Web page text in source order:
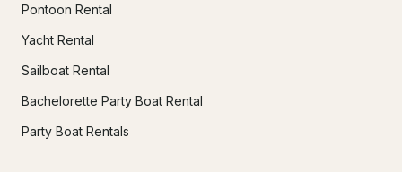
Pontoon Rental
Yacht Rental
Sailboat Rental
Bachelorette Party Boat Rental
Party Boat Rentals